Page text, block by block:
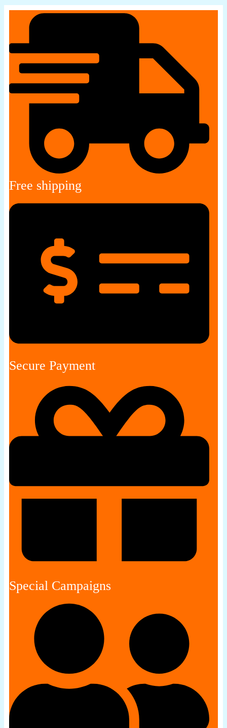
Free shipping
Secure Payment
Special Campaigns